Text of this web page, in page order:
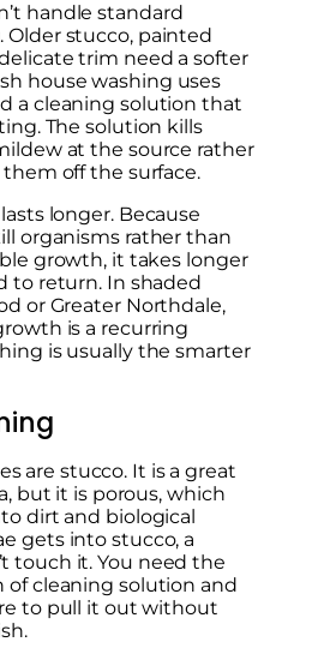
handle standard
Older stucco, painted
trim need a softer
house washing uses
a cleaning solution that
The solution kills
at the source rather
off the surface.
longer. Because
organisms rather than
growth, it takes longer
to return. In shaded
or Greater Northdale,
is a recurring
is usually the smarter
are stucco. It is a great
but it is porous, which
dirt and biological
gets into stucco, a
touch it. You need the
cleaning solution and
to pull it out without